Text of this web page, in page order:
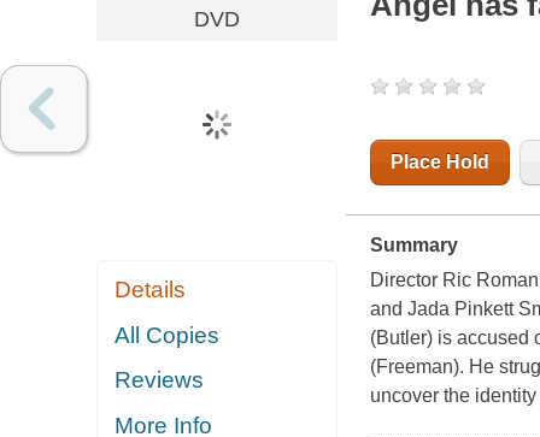
DVD
Details
All Copies
Reviews
More Info
Place Hold
Summary
Director Ric
and Jada Pinkett
(Butler) is accused
(Freeman). He
uncover the